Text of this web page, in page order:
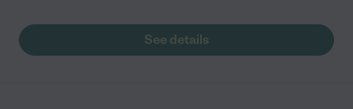
See details